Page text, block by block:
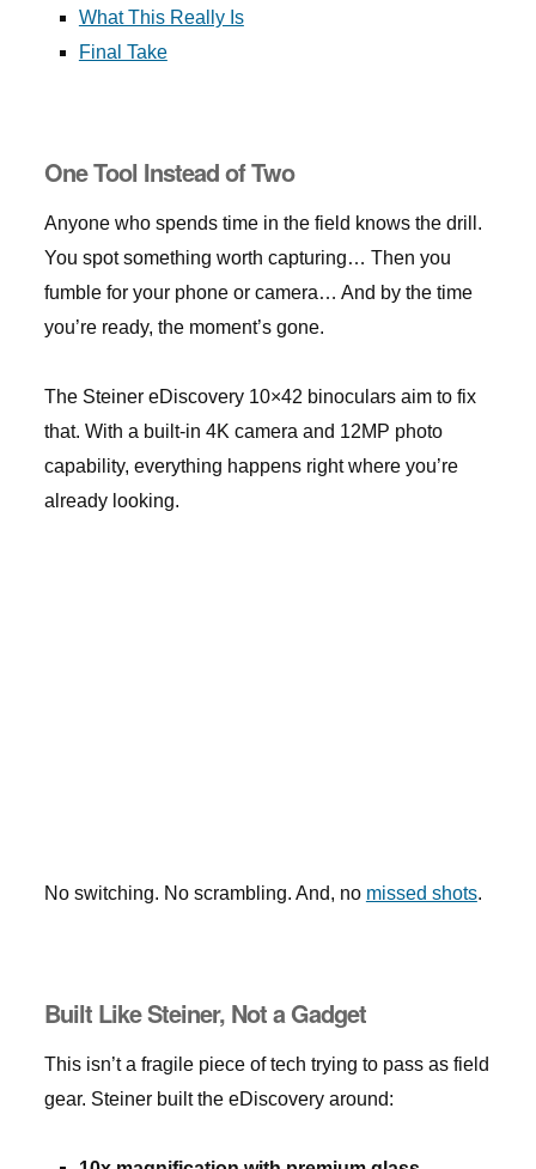
What This Really Is
Final Take
One Tool Instead of Two
Anyone who spends time in the field knows the drill.
You spot something worth capturing… Then you
fumble for your phone or camera… And by the time
you’re ready, the moment’s gone.
The Steiner eDiscovery 10×42 binoculars aim to fix
that. With a built-in 4K camera and 12MP photo
capability, everything happens right where you’re
already looking.
No switching. No scrambling. And, no missed shots.
Built Like Steiner, Not a Gadget
This isn’t a fragile piece of tech trying to pass as field
gear. Steiner built the eDiscovery around: